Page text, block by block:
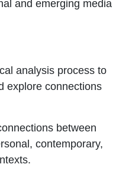
and emerging media
analysis process to
explore connections
between
contemporary,